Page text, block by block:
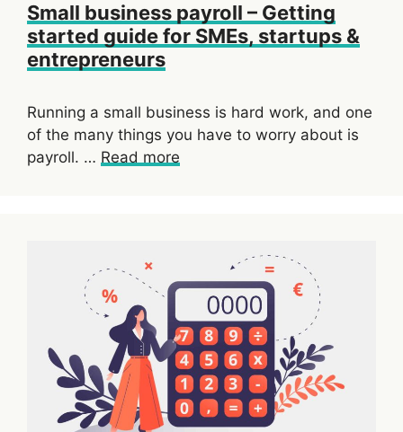
Small business payroll – Getting
started guide for SMEs, startups &
entrepreneurs
Running a small business is hard work, and one
of the many things you have to worry about is
payroll. … Read more